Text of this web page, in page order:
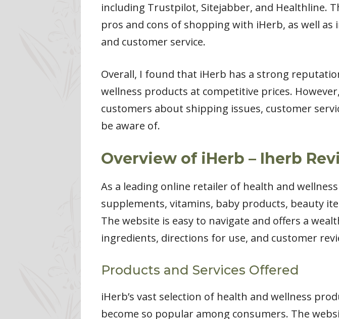
including Trustpilot, Sitejabber, and Healthline.
pros and cons of shopping with iHerb, as well
and customer service.
Overall, I found that iHerb has a strong
wellness products at competitive prices.
customers about shipping issues, customer
be aware of.
Overview of iHerb – Iherb
As a leading online retailer of health and
supplements, vitamins, baby products, beauty
The website is easy to navigate and offers a
ingredients, directions for use, and customer
Products and Services Offered
iHerb’s vast selection of health and wellness
become so popular among consumers. The